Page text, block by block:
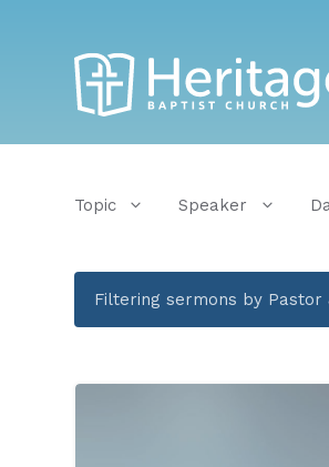
Topic Speaker
Filtering sermons by Pastor